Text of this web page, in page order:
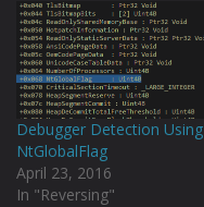
Debugger Detection Using
NtGlobalFlag
April 23, 2016
In "Reversing"